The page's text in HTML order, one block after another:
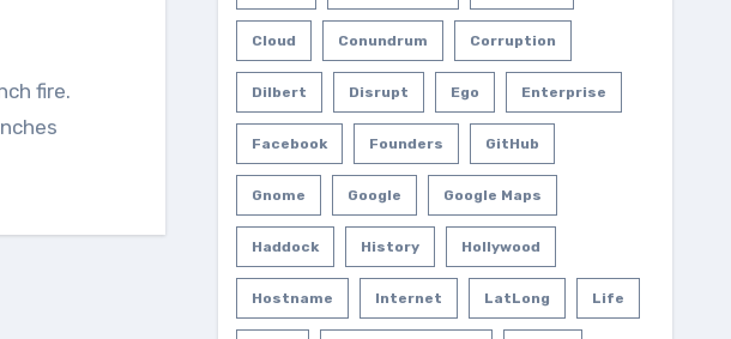
Cloud Conundrum Corruption
Dilbert Disrupt Ego Enterprise
Facebook Founders GitHub
Gnome Google Google Maps
Haddock History Hollywood
Hostname Internet LatLong Life